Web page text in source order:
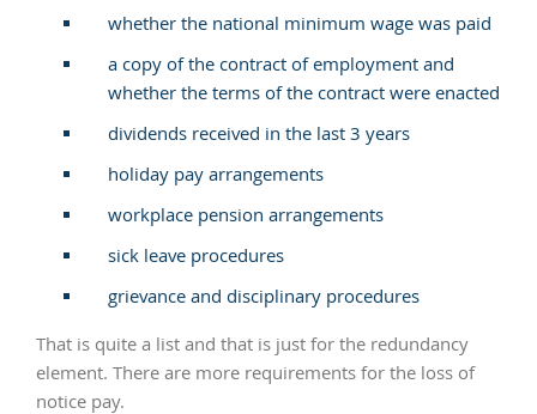
whether the national minimum wage was paid
a copy of the contract of employment and
whether the terms of the contract were enacted
dividends received in the last 3 years
holiday pay arrangements
workplace pension arrangements
sick leave procedures
grievance and disciplinary procedures
That is quite a list and that is just for the redundancy
element. There are more requirements for the loss of
notice pay.